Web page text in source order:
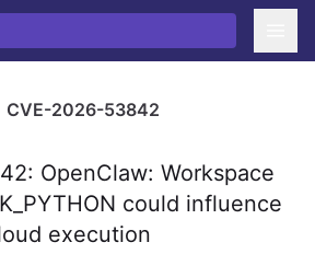
CVE-2026-53842
OpenClaw: Workspace
could influence
execution